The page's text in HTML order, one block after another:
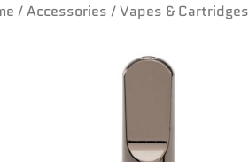
/Accessories /Vapes & Cartridges